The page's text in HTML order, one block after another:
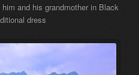
and his grandmother in Black
dress